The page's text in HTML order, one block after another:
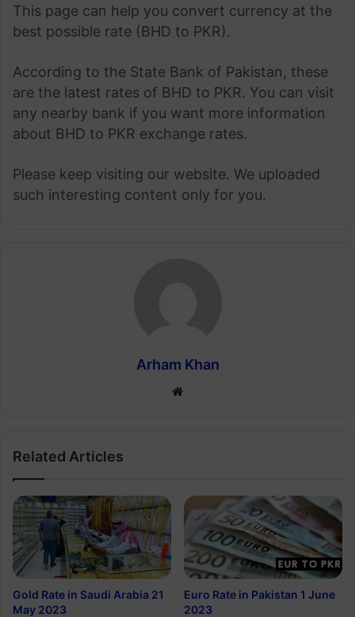
This page can help you convert currency at the
best possible rate (BHD to PKR).
According to the State Bank of Pakistan, these
are the latest rates of BHD to PKR. You can visit
any nearby bank if you want more information
about BHD to PKR exchange rates.
Please keep visiting our website. We uploaded
such interesting content only for you.
Arham Khan
Website
Related Articles
Gold Rate in Saudi Arabia 21
May 2023
Euro Rate in Pakistan 1 June
2023